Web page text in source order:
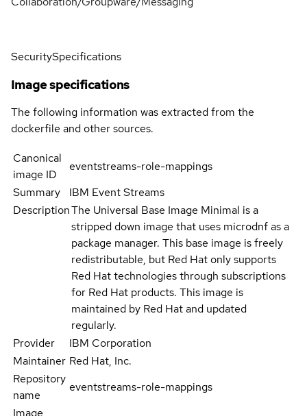
SecuritySpecifications
Image specifications
The following information was extracted from the
dockerfile and other sources.
Canonical
image ID
eventstreams-role-mappings
Summary
IBM Event Streams
DescriptionThe Universal Base Image Minimal is a
stripped down image that uses microdnf as a
package manager. This base image is freely
redistributable, but Red Hat only supports
Red Hat technologies through subscriptions
for Red Hat products. This image is
maintained by Red Hat and updated
regularly.
Provider
IBM Corporation
Maintainer Red Hat, Inc.
Repository
name
eventstreams-role-mappings